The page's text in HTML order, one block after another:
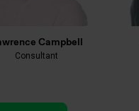
Campbell
Consultant